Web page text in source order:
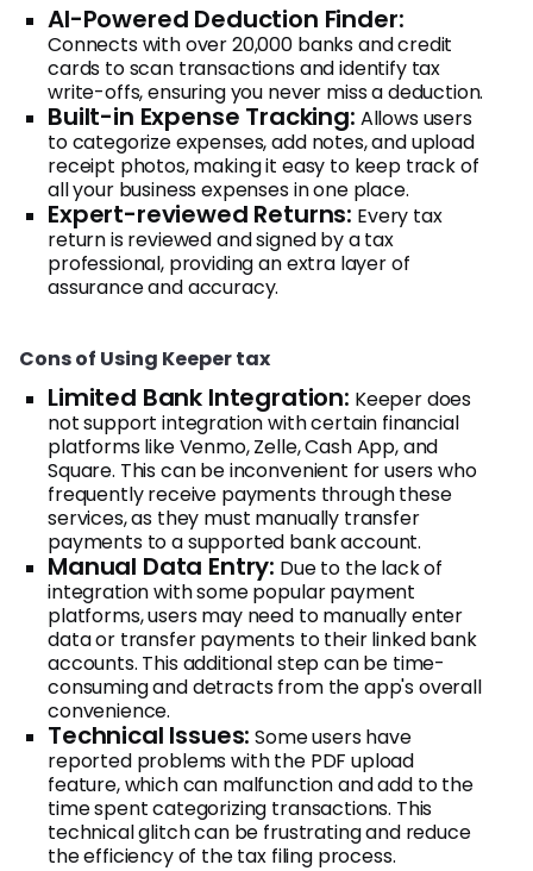
AI-Powered Deduction Finder:
Connects with over 20,000 banks and credit
cards to scan transactions and identify tax
write-offs, ensuring you never miss a deduction.
Built-in Expense Tracking: Allows users
to categorize expenses, add notes, and upload
receipt photos, making it easy to keep track of
all your business expenses in one place.
Expert-reviewed Returns: Every tax
return is reviewed and signed by a tax
professional, providing an extra layer of
assurance and accuracy.
Cons of Using Keeper tax
Limited Bank Integration: Keeper does
not support integration with certain financial
platforms like Venmo, Zelle, Cash App, and
Square. This can be inconvenient for users who
frequently receive payments through these
services, as they must manually transfer
payments to a supported bank account.
Manual Data Entry: Due to the lack of
integration with some popular payment
platforms, users may need to manually enter
data or transfer payments to their linked bank
accounts. This additional step can be time-
consuming and detracts from the app's overall
convenience.
Technical Issues: Some users have
reported problems with the PDF upload
feature, which can malfunction and add to the
time spent categorizing transactions. This
technical glitch can be frustrating and reduce
the efficiency of the tax filing process.